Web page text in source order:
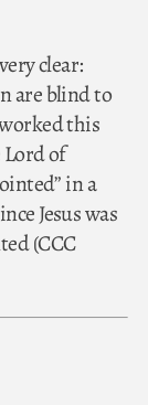
clear:
are blind to
this
Lord of
in a
Jesus was
(CCC